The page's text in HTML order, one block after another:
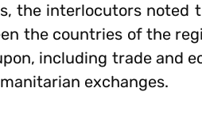
the interlocutors noted
the countries of the
including trade and
exchanges.